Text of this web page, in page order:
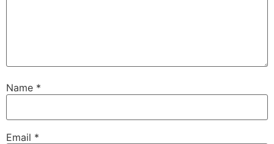
Name *
Email *